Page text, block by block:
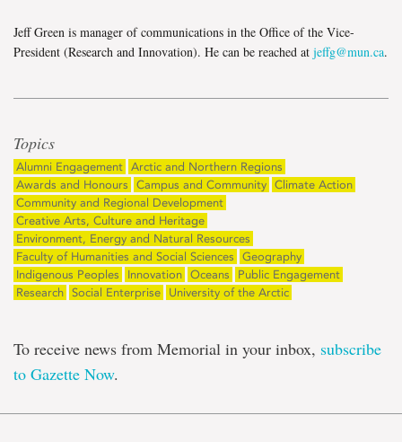
Jeff Green is manager of communications in the Office of the Vice-
President (Research and Innovation). He can be reached at jeffg@mun.ca.
Topics
Alumni Engagement Arctic and Northern Regions
Awards and Honours
Campus and Community Climate Action
Community and Regional Development
Creative Arts, Culture and Heritage
Environment, Energy and Natural Resources
Faculty of Humanities and Social Sciences
Geography
Indigenous Peoples
Innovation Oceans
Public Engagement
Research Social Enterprise University of the Arctic
To receive news from Memorial in your inbox, subscribe
to Gazette Now.